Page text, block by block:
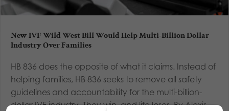
New IVF Wild West Bill Would Help Multi-Billion Dollar
Industry Over Families
HB 836 does the opposite of what it claims. Instead of
helping families, HB 836 seeks to remove all safety
guidelines and accountability for the multi-billion-
dollar IVF industry. They win, and life loses. By Alexis